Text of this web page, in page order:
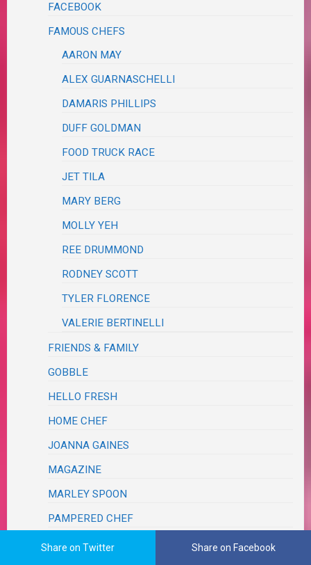
FACEBOOK
FAMOUS CHEFS
AARON MAY
ALEX GUARNASCHELLI
DAMARIS PHILLIPS
DUFF GOLDMAN
FOOD TRUCK RACE
JET TILA
MARY BERG
MOLLY YEH
REE DRUMMOND
RODNEY SCOTT
TYLER FLORENCE
VALERIE BERTINELLI
FRIENDS & FAMILY
GOBBLE
HELLO FRESH
HOME CHEF
JOANNA GAINES
MAGAZINE
MARLEY SPOON
PAMPERED CHEF
PINTEREST
Share on Twitter Share on Facebook